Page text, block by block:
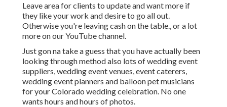
Leave area for clients to update and want more if
they like your work and desire to go all out.
Otherwise you're leaving cash on the table., or a lot
more on our YouTube channel.
Just gon na take a guess that you have actually been
looking through method also lots of wedding event
suppliers, wedding event venues, event caterers,
wedding event planners and balloon pet musicians
for your Colorado wedding celebration. No one
wants hours and hours of photos.